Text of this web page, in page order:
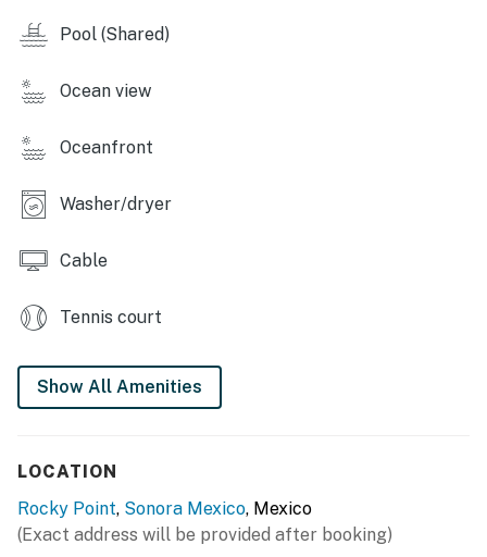
Small appliances like a blender, coffee maker, and
toaster make it easy to prepare meals or snacks.
Bar area with three high-top stools, perfect for casual
Dining Area:
A square-shaped natural wood dining table with
Bedroom Retreat:
Comfortable king-sized bed with striped bedding in
Ample storage, including a large dresser and closet
with double sliding doors.
a child or additional guest.
Bathroom:
Pool (Shared)
Ocean view
Oceanfront
Washer/dryer
Cable
Tennis court
Show All Amenities
LOCATION
Rocky Point, Sonora Mexico, Mexico
(Exact address will be provided after booking)